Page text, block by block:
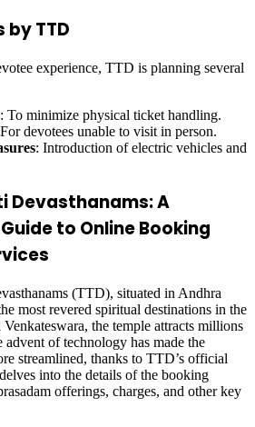
TTD
experience, TTD is planning several
: To minimize physical ticket handling.
devotees unable to visit in person.
: Introduction of electric vehicles and
Devasthanams: A
to Online Booking
(TTD), situated in Andhra
most revered spiritual destinations in the
the temple attracts millions
of technology has made the
streamlined, thanks to TTD’s official
into the details of the booking
offerings, charges, and other key